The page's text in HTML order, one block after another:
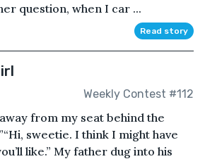
question, when I car ...
Read story
Weekly Contest #112
from my seat behind the
sweetie. I think I might have
like.” My father dug into his